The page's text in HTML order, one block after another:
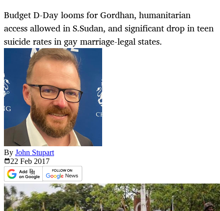
Budget D-Day looms for Gordhan, humanitarian
access allowed in S.Sudan, and significant drop in teen
suicide rates in gay marriage-legal states.
By John Stupart
22 Feb 2017